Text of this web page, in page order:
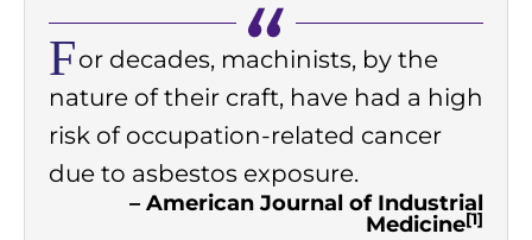
For decades, machinists, by the
nature of their craft, have had a high
risk of occupation-related cancer
due to asbestos exposure.
– American Journal of Industrial
Medicine[1]